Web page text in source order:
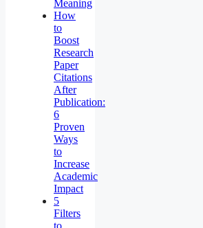
Meaning
How
to
Boost
Research
Paper
Citations
After
Publication:
6
Proven
Ways
to
Increase
Academic
Impact
5
Filters
to